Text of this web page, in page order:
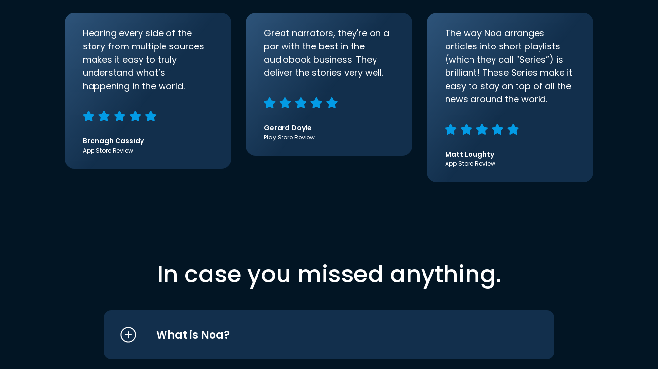
Hearing every side of the
story from multiple sources
makes it easy to truly
understand what’s
happening in the world.
Bronagh Cassidy
App Store Review
Great narrators, they're on a
par with the best in the
audiobook business. They
deliver the stories very well.
Gerard Doyle
Play Store Review
The way Noa arranges
articles into short playlists
(which they call “Series”) is
brilliant! These Series make it
easy to stay on top of all the
news around the world.
Matt Loughty
App Store Review
In case you missed anything.
What is Noa?